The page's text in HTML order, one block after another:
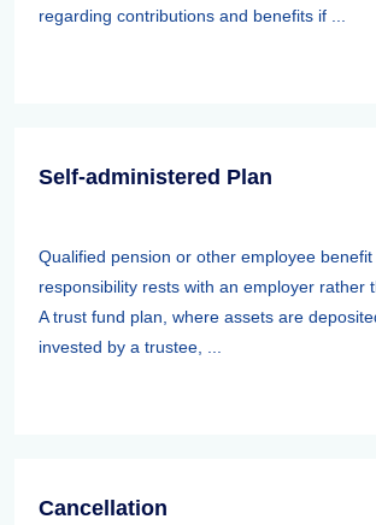
regarding contributions and benefits if ...
Self-administered Plan
Qualified pension or other employee
responsibility rests with an employer rather
A trust fund plan, where assets are
invested by a trustee, ...
Cancellation